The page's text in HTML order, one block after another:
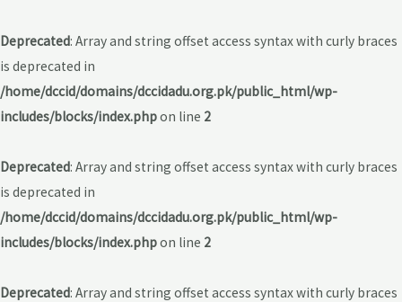
Deprecated: Array and string offset access syntax with curly braces
is deprecated in
/home/dccid/domains/dccidadu.org.pk/public_html/wp-
includes/blocks/index.phpon line 2
Deprecated: Array and string offset access syntax with curly braces
is deprecated in
/home/dccid/domains/dccidadu.org.pk/public_html/wp-
includes/blocks/index.phpon line 2
Deprecated: Array and string offset access syntax with curly braces